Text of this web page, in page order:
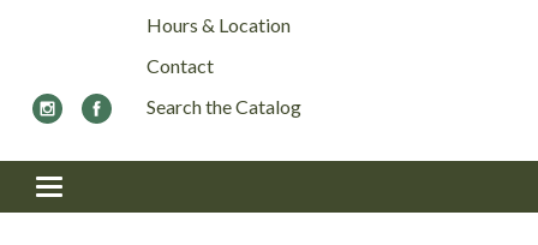
Hours & Location
Contact
Search the Catalog
Toggle navigation